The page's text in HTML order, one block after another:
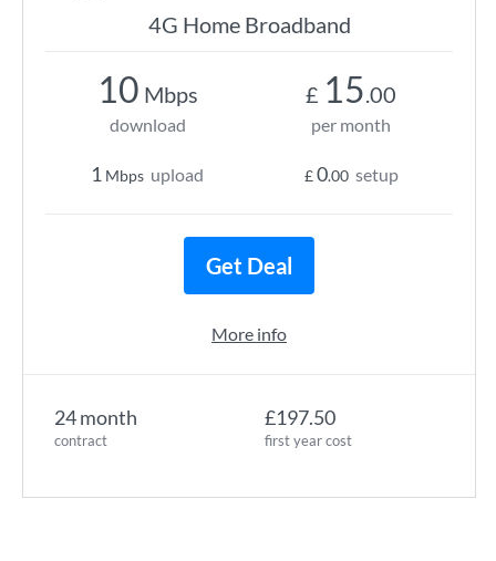
4G Home Broadband
24 month
contract
£197.50
first year cost
10 Mbps
download
1 Mbps upload
£ 15.00
per month
£0.00 setup
Get Deal
More info